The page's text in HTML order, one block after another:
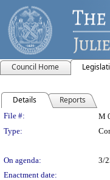
Council Home
Details Reports
Legislation
File #: M
Type:
On agenda:
3/
Enactment date: